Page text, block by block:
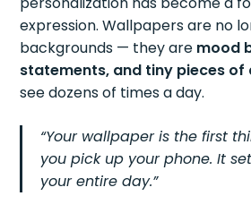
expression. Wallpapers are no
backgrounds — they are mood
statements, and tiny pieces of
see dozens of times a day.
“Your wallpaper is the first
you pick up your phone. It
your entire day.”